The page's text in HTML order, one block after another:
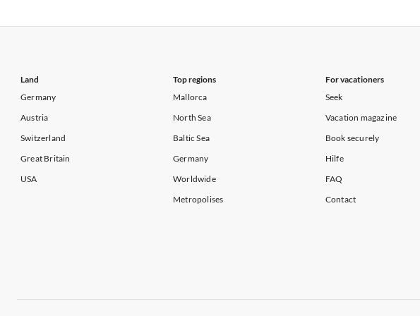
Land
Germany
Austria
Switzerland
Great Britain
USA
Top regions
Mallorca
North Sea
Baltic Sea
Germany
Worldwide
Metropolises
For vacationers
Seek
Vacation magazine
Book securely
Hilfe
FAQ
Contact